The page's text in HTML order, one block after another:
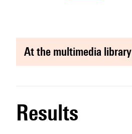
at the multimedia library
results